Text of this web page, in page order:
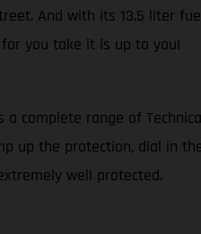
And with its 13.5 liter
far you take it is up to you!
complete range of
up the protection, dial in
well protected.